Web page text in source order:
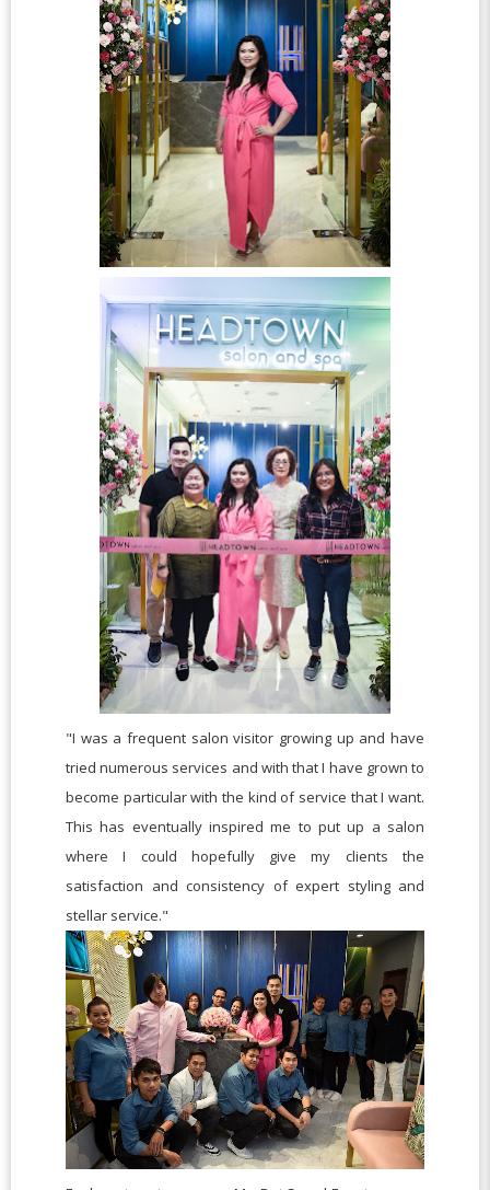
"I was a frequent salon visitor growing up and have
tried numerous services and with that I have grown to
become particular with the kind of service that I want.
This has eventually inspired me to put up a salon
where I could hopefully give my clients the
satisfaction and consistency of expert styling and
stellar service."